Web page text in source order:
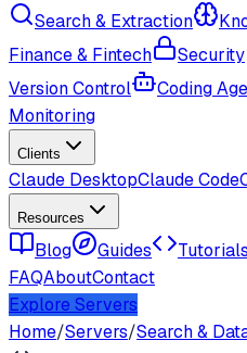
Search & Extraction
Finance & Fintech
Security
Version Control
Coding
Monitoring
Clients
Claude DesktopClaude Code
Resources
Blog Guides Tutorials
FAQAboutContact
Explore Servers
Home/Servers/Search &